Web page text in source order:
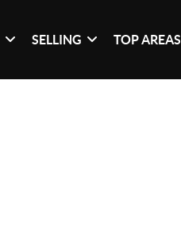
SELLING TOP AREAS